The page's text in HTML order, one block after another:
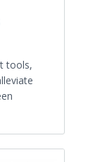
tools,